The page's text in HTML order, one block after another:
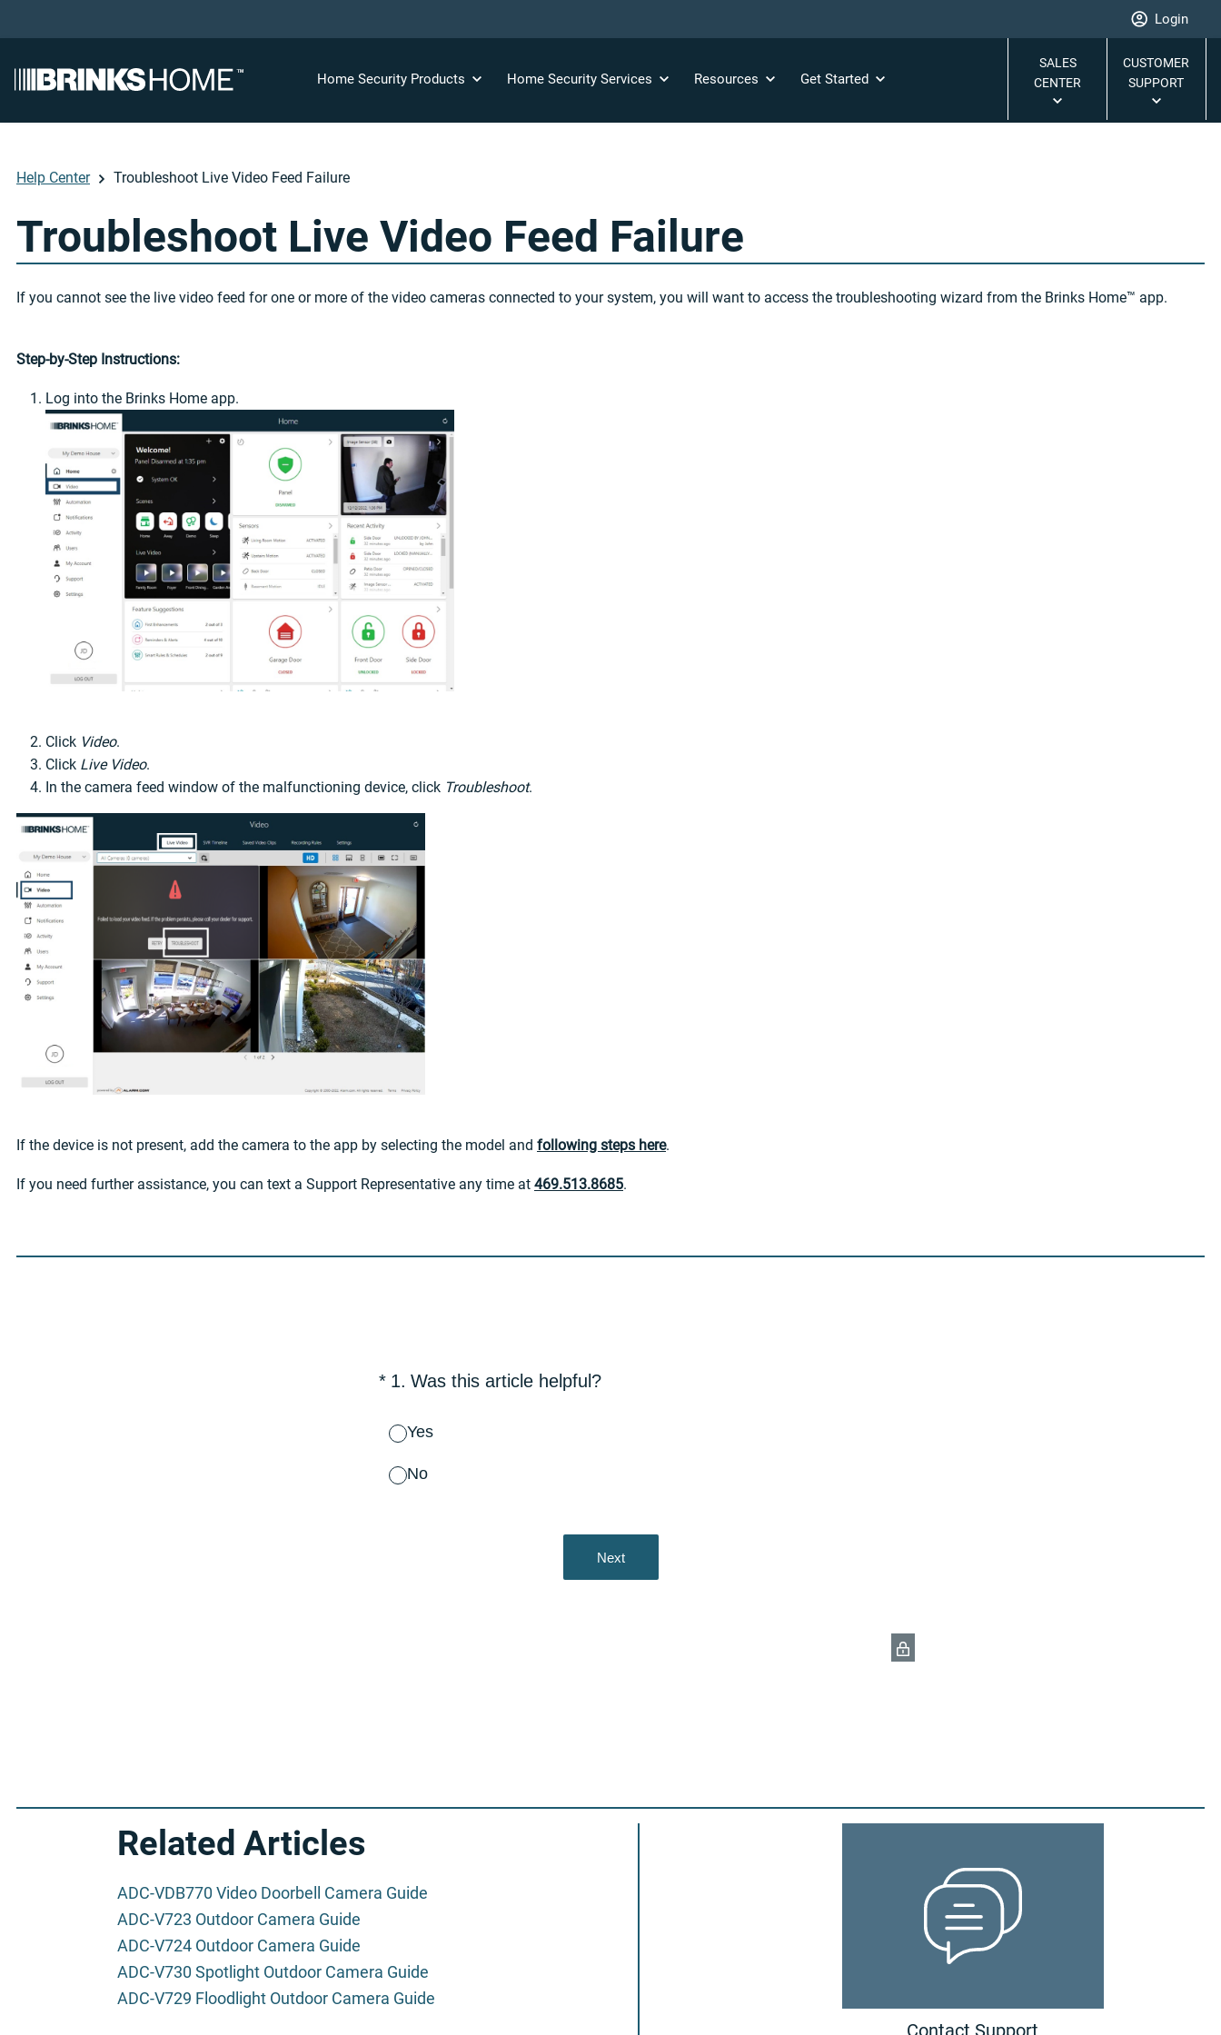
Login
Home Security Products Home Security Services Resources Get Started
SALES
CENTER
CUSTOMER
SUPPORT
Help Center Troubleshoot Live Video Feed Failure
Troubleshoot Live Video Feed Failure
If you cannot see the live video feed for one or more of the video cameras connected to your system, you will want to access the troubleshooting wizard from the Brinks Home™ app.
Step-by-Step Instructions:
Log into the Brinks Home app.
Click Video.
Click Live Video.
In the camera feed window of the malfunctioning device, click Troubleshoot.
If the device is not present, add the camera to the app by selecting the model and following steps here.
If you need further assistance, you can text a Support Representative any time at 469.513.8685.
Related Articles
ADC-VDB770 Video Doorbell Camera Guide
ADC-V723 Outdoor Camera Guide
ADC-V724 Outdoor Camera Guide
ADC-V730 Spotlight Outdoor Camera Guide
ADC-V729 Floodlight Outdoor Camera Guide
Contact Support